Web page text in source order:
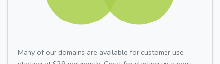
Many of our domains are available for customer use